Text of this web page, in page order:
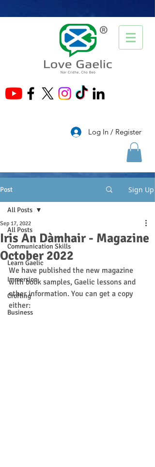
®
Log In / Register
Post Sign Up
All Posts
Communication Skills
Learn Gaelic
Immersion
Crofting
Business
All Posts
Iris An Dàmhair - Magazine
October 2022
Sep 17, 2022
We have published the new magazine
with book samples, Gaelic lessons and
other information. You can get a copy
either: